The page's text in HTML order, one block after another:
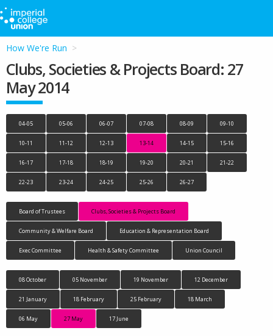
How We're Run
Clubs, Societies & Projects Board: 27
May 2014
04-05 05-06 06-07 07-08 08-09 09-10
10-11 11-12 12-13 13-14 14-15 15-16
16-17 17-18 18-19 19-20 20-21 21-22
22-23 23-24 24-25 25-26 26-27
Board of Trustees Clubs, Societies & Projects Board
Community & Welfare Board Education & Representation Board
Exec Committee Health & Safety Committee Union Council
08 October 05 November 19 November 12 December
21 January 18 February 25 February 18 March
06 May 27 May 17 June